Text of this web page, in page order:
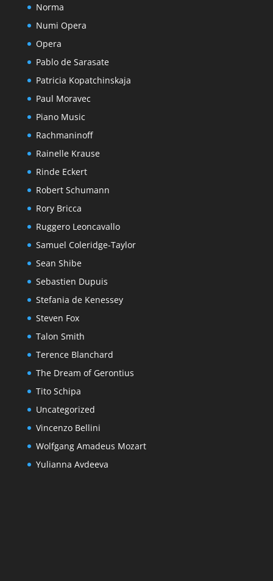
Norma
Numi Opera
Opera
Pablo de Sarasate
Patricia Kopatchinskaja
Paul Moravec
Piano Music
Rachmaninoff
Rainelle Krause
Rinde Eckert
Robert Schumann
Rory Bricca
Ruggero Leoncavallo
Samuel Coleridge-Taylor
Sean Shibe
Sebastien Dupuis
Stefania de Kenessey
Steven Fox
Talon Smith
Terence Blanchard
The Dream of Gerontius
Tito Schipa
Uncategorized
Vincenzo Bellini
Wolfgang Amadeus Mozart
Yulianna Avdeeva